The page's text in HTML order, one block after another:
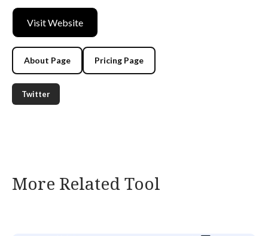
Visit Website
About Page Pricing Page
Twitter
More Related Tool